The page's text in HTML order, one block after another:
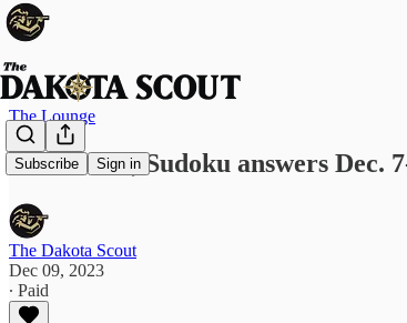
Subscribe Sign in
The Lounge
Crossword, Sudoku answers Dec.
The Dakota Scout
Dec 09, 2023
∙ Paid